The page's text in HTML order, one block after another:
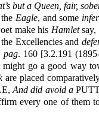
but a Queen, fair,
Eagle, and some
make his Hamlet
Excellencies and
pag. 160 [3.2.191
might go a good way
are placed
And did avoid a
every one of them